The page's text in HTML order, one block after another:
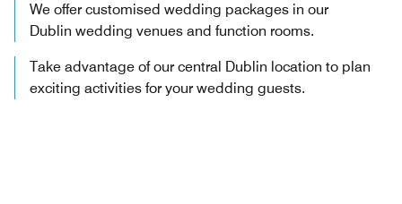
We offer customised wedding packages in our
Dublin wedding venues and function rooms.
Take advantage of our central Dublin location to plan
exciting activities for your wedding guests.